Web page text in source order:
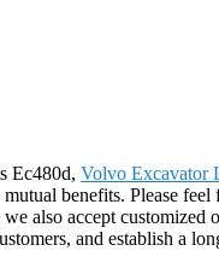
Ec480d, Volvo Excavator
benefits. Please
also accept customized
and establish a